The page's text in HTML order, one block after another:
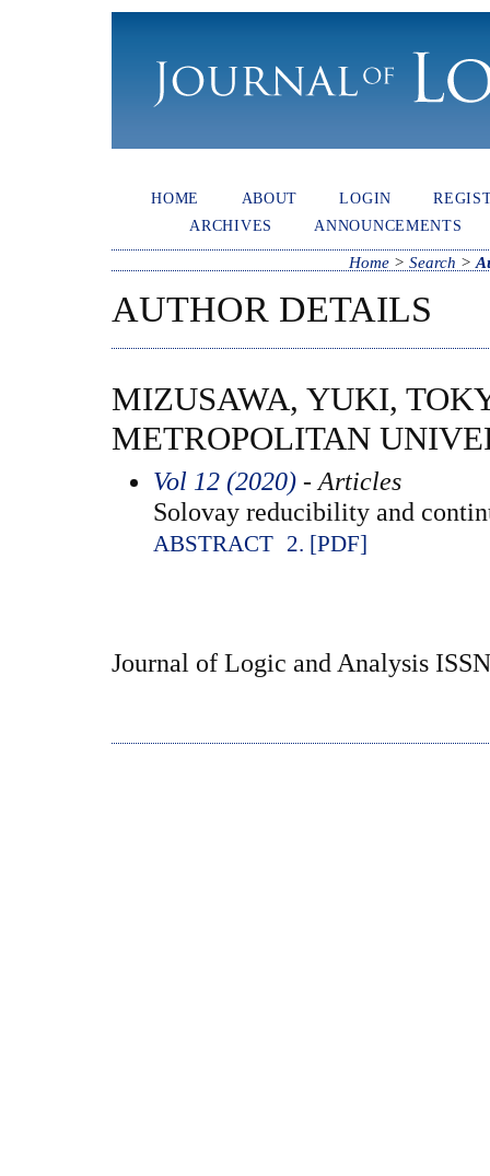
HOME ABOUT LOGIN
ARCHIVES
ANNOUNCEMENTS
Home >Search >
AUTHOR DETAILS
MIZUSAWA, YUKI,
METROPOLITAN
Vol 12 (2020)- Articles
Solovay reducibility and
ABSTRACT 2. [PDF]
Journal of Logic and Analysis